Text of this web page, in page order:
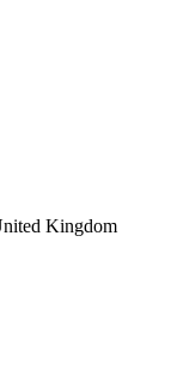
Kingdom